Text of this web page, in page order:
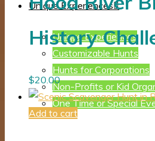
Unique Experiences
Unique Experiences
Customizable Hunts
Hunts for Corporations
Non-Profits or Kid
One Time or Special
History
$20.00
Add to cart